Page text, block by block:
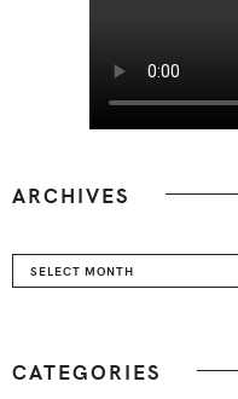
ARCHIVES
Archives
CATEGORIES